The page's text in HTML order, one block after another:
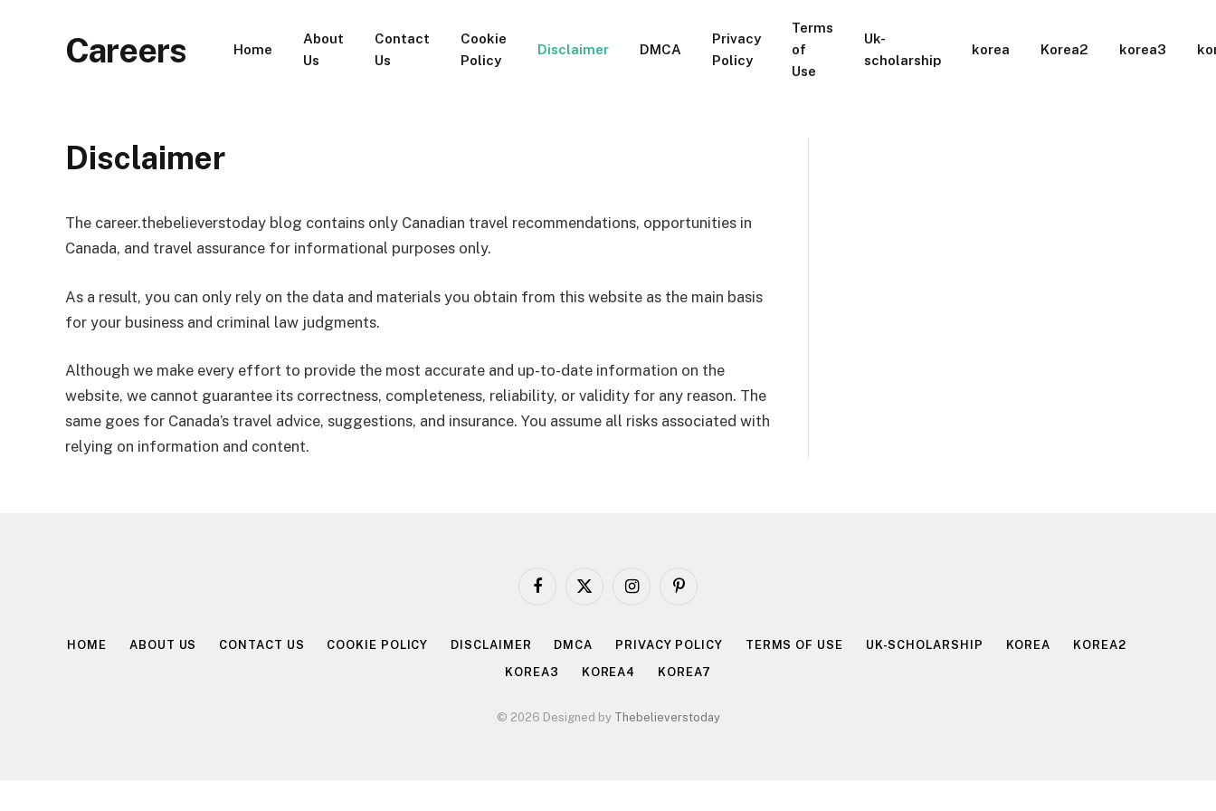
Careers Home
About
Us
Contact
Us
Cookie
Policy
Disclaimer DMCA
Privacy
Policy
Terms
of
Use
Uk-
scholarship
korea Korea2 korea3
Disclaimer
The career.thebelieverstoday blog contains only Canadian travel recommendations, opportunities in
Canada, and travel assurance for informational purposes only.
As a result, you can only rely on the data and materials you obtain from this website as the main basis
for your business and criminal law judgments.
Although we make every effort to provide the most accurate and up-to-date information on the
website, we cannot guarantee its correctness, completeness, reliability, or validity for any reason. The
same goes for Canada’s travel advice, suggestions, and insurance. You assume all risks associated with
relying on information and content.
Facebook
X
InstagramPinterest
HOME ABOUT US CONTACT US COOKIE POLICY DISCLAIMER DMCA PRIVACY POLICY TERMS OF USE UK-SCHOLARSHIP KOREA
KOREA2
KOREA3
KOREA4 KOREA7
© 2026 Designed by Thebelieverstoday